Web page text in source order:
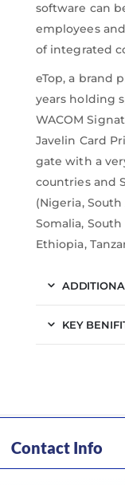
software can
employees
of integrated
eTop, a brand
years holding
WACOM
Javelin Card
gate with a
countries and
(Nigeria, South
Somalia,
Ethiopia,
KEY
Contact Info